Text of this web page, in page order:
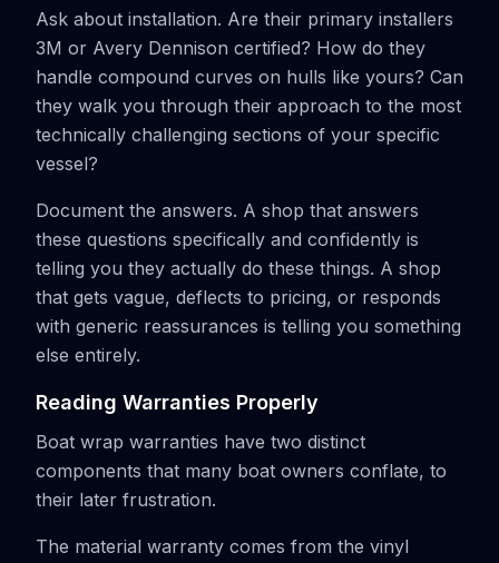
Ask about installation. Are their primary installers
3M or Avery Dennison certified? How do they
handle compound curves on hulls like yours? Can
they walk you through their approach to the most
technically challenging sections of your specific
vessel?
Document the answers. A shop that answers
these questions specifically and confidently is
telling you they actually do these things. A shop
that gets vague, deflects to pricing, or responds
with generic reassurances is telling you something
else entirely.
Reading Warranties Properly
Boat wrap warranties have two distinct
components that many boat owners conflate, to
their later frustration.
The material warranty comes from the vinyl